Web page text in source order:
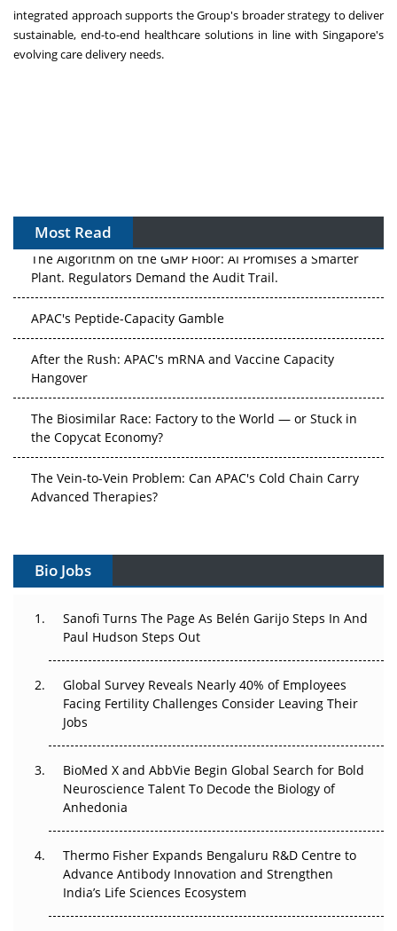
integrated approach supports the Group's broader strategy to deliver
sustainable, end-to-end healthcare solutions in line with Singapore's
evolving care delivery needs.
Most Read
The Algorithm on the GMP Floor: AI Promises a Smarter
Plant. Regulators Demand the Audit Trail.
APAC's Peptide-Capacity Gamble
After the Rush: APAC's mRNA and Vaccine Capacity
Hangover
The Biosimilar Race: Factory to the World — or Stuck in
the Copycat Economy?
The Vein-to-Vein Problem: Can APAC's Cold Chain Carry
Advanced Therapies?
Gene Therapy Ambitions Face an Upstream Bottleneck
Decay?
Beyond the Trial: Can Real-World Evidence Earn
Regulatory Trust in APAC?
Beyond the Obvious Giant: Where APAC's Clinical Trials
Go Next
The Frontier That Won’t Quite Arrive
Can APAC Biomanufacturing Decarbonise Without
Pricing Itself Out?
Bio Jobs
Sanofi Turns The Page As Belén Garijo Steps In And
Paul Hudson Steps Out
Global Survey Reveals Nearly 40% of Employees
Facing Fertility Challenges Consider Leaving Their
Jobs
BioMed X and AbbVie Begin Global Search for Bold
Neuroscience Talent To Decode the Biology of
Anhedonia
Thermo Fisher Expands Bengaluru R&D Centre to
Advance Antibody Innovation and Strengthen
India’s Life Sciences Ecosystem